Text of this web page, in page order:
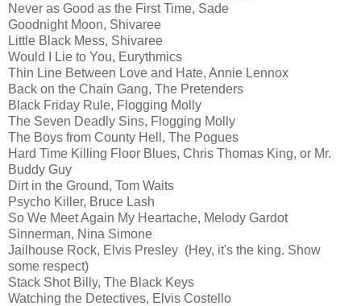
Never as Good as the First Time, Sade
Goodnight Moon, Shivaree
Little Black Mess, Shivaree
Would I Lie to You, Eurythmics
Thin Line Between Love and Hate, Annie Lennox
Back on the Chain Gang, The Pretenders
Black Friday Rule, Flogging Molly
The Seven Deadly Sins, Flogging Molly
The Boys from County Hell, The Pogues
Hard Time Killing Floor Blues, Chris Thomas King, or Mr.
Buddy Guy
Dirt in the Ground, Tom Waits
Psycho Killer, Bruce Lash
So We Meet Again My Heartache, Melody Gardot
Sinnerman, Nina Simone
Jailhouse Rock, Elvis Presley (Hey, it's the king. Show
some respect)
Stack Shot Billy, The Black Keys
Watching the Detectives, Elvis Costello